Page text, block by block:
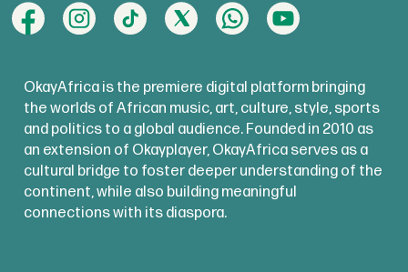
OkayAfrica is the premiere digital platform bringing
the worlds of African music, art, culture, style, sports
and politics to a global audience. Founded in 2010 as
an extension of Okayplayer, OkayAfrica serves as a
cultural bridge to foster deeper understanding of the
continent, while also building meaningful
connections with its diaspora.